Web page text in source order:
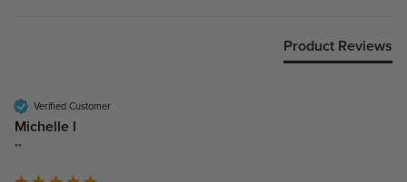
Product Reviews
Verified Customer
Michelle l
""